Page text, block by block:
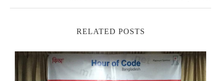
RELATED POSTS